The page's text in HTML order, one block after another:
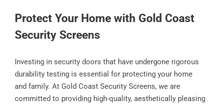
Protect Your Home with Gold Coast
Security Screens
Investing in security doors that have undergone rigorous
durability testing is essential for protecting your home
and family. At Gold Coast Security Screens, we are
committed to providing high-quality, aesthetically pleasing